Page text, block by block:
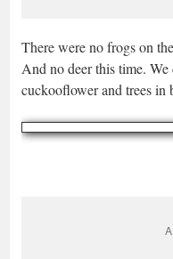
There were no frogs on
And no deer this time.
cuckooflower and trees in